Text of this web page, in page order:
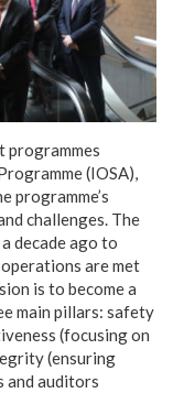
programmes
(IOSA),
programme’s
challenges. The
decade ago to
are met
is to become a
main pillars: safety
(focusing on
(ensuring
auditors